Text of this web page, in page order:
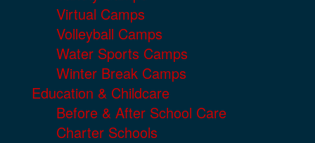
Virtual Camps
Volleyball Camps
Water Sports Camps
Winter Break Camps
Education & Childcare
Before & After School Care
Charter Schools